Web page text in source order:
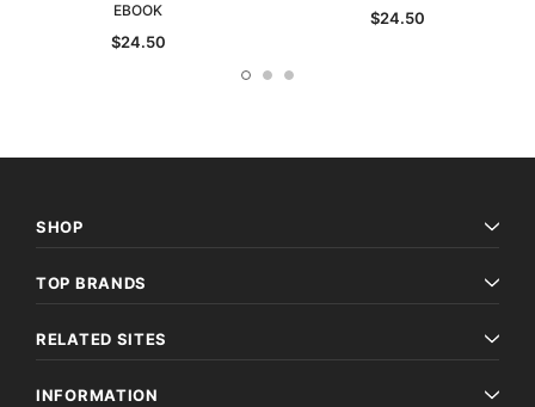
EBOOK
$24.50
$24.50
SHOP
TOP BRANDS
RELATED SITES
INFORMATION